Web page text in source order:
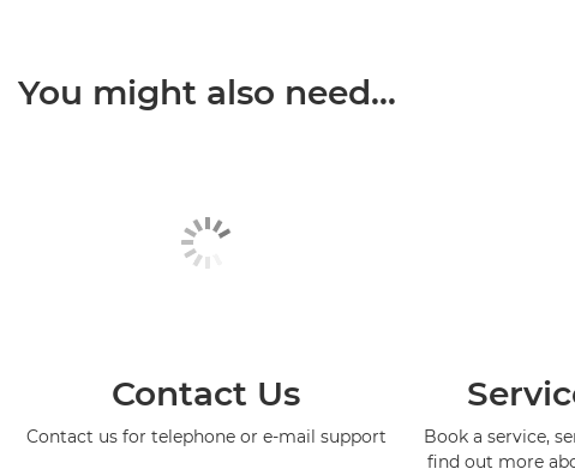
You might also need...
Contact Us
Contact us for telephone or e-mail support
Book a service,
find out more